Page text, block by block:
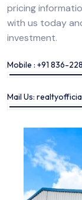
pricing
with us today
investment.
Mobile : +91 836-
Mail Us: